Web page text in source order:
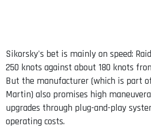
Sikorsky's bet is mainly on speed:
250 knots against about 180 knots
But the manufacturer (which is part
Martin) also promises high
upgrades through plug-and-play
operating costs.